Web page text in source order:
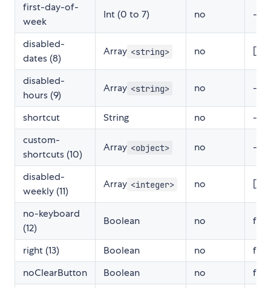
first-day-of-
week
Int (0 to 7) no -
disabled-
dates (8)
Array <string> no []
disabled-
hours (9)
Array <string> no -
shortcut String no
-
custom-
shortcuts (10)
Array <object> no -
disabled-
weekly (11)
Array <integer> no []
no-keyboard
(12)
Boolean no
right (13) Boolean no
noClearButton
Boolean no